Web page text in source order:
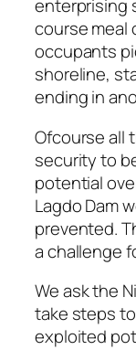
enterprising
course meal
occupants
shoreline,
ending in
Ofcourse all
security to
potential
Lagdo Dam
prevented.
a challenge
We ask the
take steps
exploited